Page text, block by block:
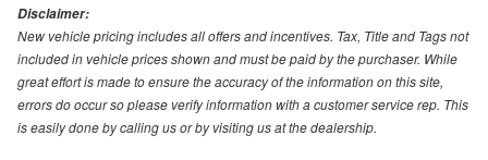
Disclaimer:
New vehicle pricing includes all offers and incentives. Tax, Title and Tags not
included in vehicle prices shown and must be paid by the purchaser. While
great effort is made to ensure the accuracy of the information on this site,
errors do occur so please verify information with a customer service rep. This
is easily done by calling us or by visiting us at the dealership.